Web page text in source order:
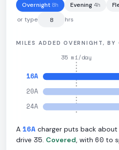
Overnight 8h Evening 4h
or type hrs
MILES ADDED OVERNIGHT, BY
35 mi/day
16A
20A
24A
A 16A charger puts back about
drive 35. Covered, with 60 to